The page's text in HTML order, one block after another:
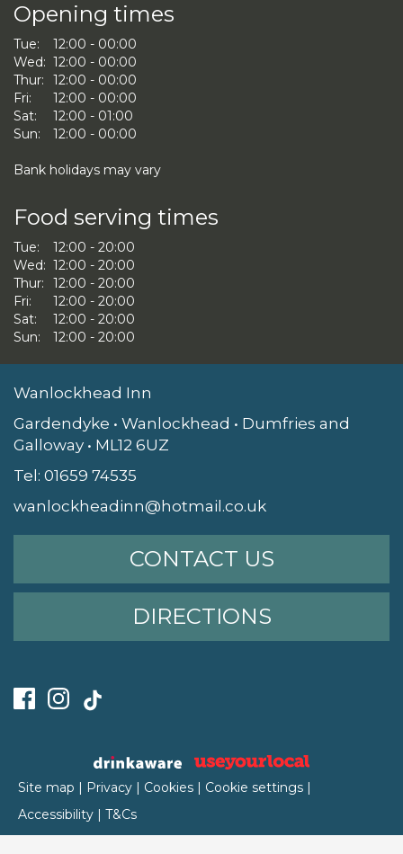
Opening times
Tue:
12:00 - 00:00
Wed: 12:00 - 00:00
Thur:
12:00 - 00:00
Fri:
12:00 - 00:00
Sat:
12:00 - 01:00
Sun:
12:00 - 00:00
Bank holidays may vary
Food serving times
Tue:
12:00 - 20:00
Wed: 12:00 - 20:00
Thur:
12:00 - 20:00
Fri:
12:00 - 20:00
Sat:
12:00 - 20:00
Sun:
12:00 - 20:00
Wanlockhead Inn
Gardendyke • Wanlockhead • Dumfries and
Galloway • ML12 6UZ
Tel: 01659 74535
wanlockheadinn@hotmail.co.uk
CONTACT US
DIRECTIONS
Site map | Privacy | Cookies | Cookie settings |
Accessibility | T&Cs